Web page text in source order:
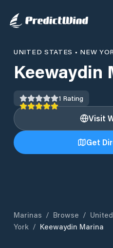
UNITED STATES • NEW
Keewaydin
1 Rating
Visit
Get
Marinas / Browse /
York / Keewaydin Marina